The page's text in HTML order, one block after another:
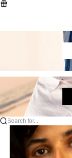
Search for...